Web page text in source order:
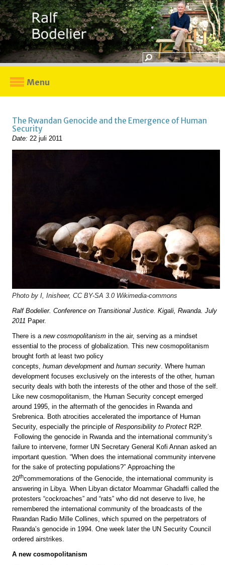
Menu
The Rwandan Genocide and the Emergence of Human
Security
Date: 22 juli 2011
Photo by I, Inisheer, CC BY-SA 3.0 Wikimedia-commons
Ralf Bodelier. Conference on Transitional Justice. Kigali, Rwanda. July
2011 Paper.
There is a new cosmopolitanism in the air, serving as a mindset
essential to the process of globalization. This new cosmopolitanism
brought forth at least two policy
concepts, human development and human security . Where human
development focuses exclusively on the interests of the other, human
security deals with both the interests of the other and those of the self.
Like new cosmopolitanism, the Human Security concept emerged
around 1995, in the aftermath of the genocides in Rwanda and
Srebrenica. Both atrocities accelerated the importance of Human
Security, especially the principle of Responsibility to Protect R2P.
Following the genocide in Rwanda and the international community’s
failure to intervene, former UN Secretary General Kofi Annan asked an
important question. “When does the international community intervene
for the sake of protecting populations?” Approaching the
20thcommemorations of the Genocide, the international community is
answering in Libya. When Libyan dictator Moammar Ghadaffi called the
protesters “cockroaches” and “rats” who did not deserve to live, he
remembered the international community of the broadcasts of the
Rwandan Radio Mille Collines, which spurred on the perpetrators of
Rwanda’s genocide in 1994. One week later the UN Security Council
ordered airstrikes.
A new cosmopolitanism